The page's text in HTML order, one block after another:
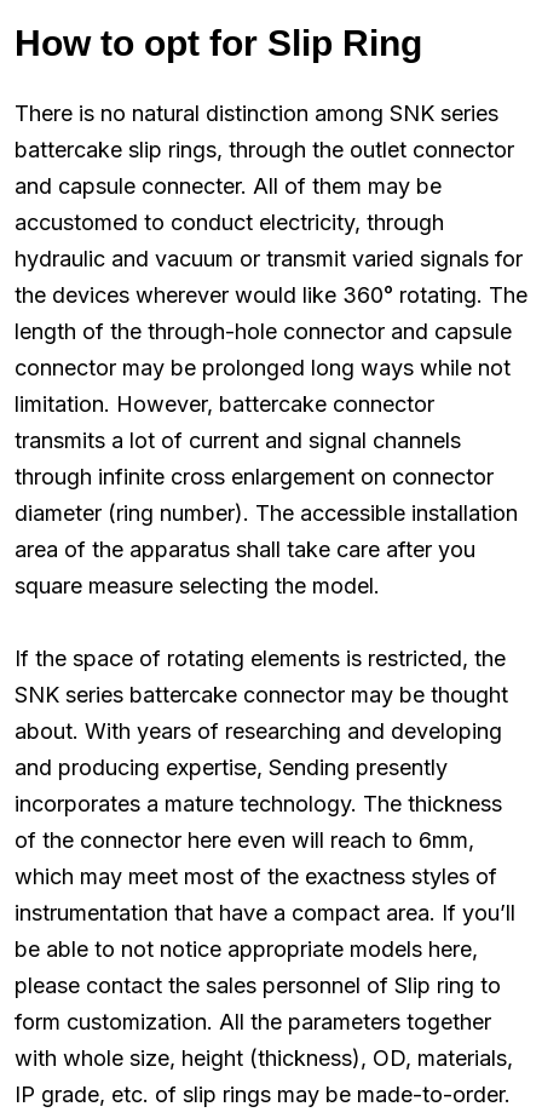
How to opt for Slip Ring
There is no natural distinction among SNK series
battercake slip rings, through the outlet connector
and capsule connecter. All of them may be
accustomed to conduct electricity, through
hydraulic and vacuum or transmit varied signals for
the devices wherever would like 360° rotating. The
length of the through-hole connector and capsule
connector may be prolonged long ways while not
limitation. However, battercake connector
transmits a lot of current and signal channels
through infinite cross enlargement on connector
diameter (ring number). The accessible installation
area of the apparatus shall take care after you
square measure selecting the model.
If the space of rotating elements is restricted, the
SNK series battercake connector may be thought
about. With years of researching and developing
and producing expertise, Sending presently
incorporates a mature technology. The thickness
of the connector here even will reach to 6mm,
which may meet most of the exactness styles of
instrumentation that have a compact area. If you’ll
be able to not notice appropriate models here,
please contact the sales personnel of Slip ring to
form customization. All the parameters together
with whole size, height (thickness), OD, materials,
IP grade, etc. of slip rings may be made-to-order.